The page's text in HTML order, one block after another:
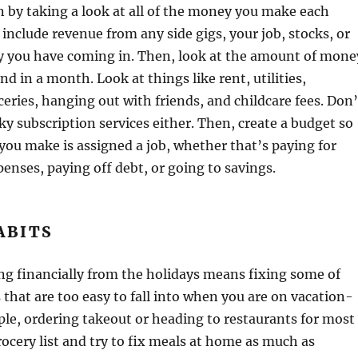
by taking a look at all of the money you make each
revenue from any side gigs, your job, stocks, or
you have coming in. Then, look at the amount of
in a month. Look at things like rent, utilities,
hanging out with friends, and childcare fees.
subscription services either. Then, create a budget so
make is assigned a job, whether that’s paying for
paying off debt, or going to savings.
financially from the holidays means fixing some of
that are too easy to fall into when you are on vacation-
ordering takeout or heading to restaurants for most
list and try to fix meals at home as much as